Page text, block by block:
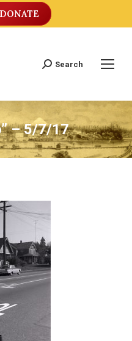
DONATE
Search:
Search
– 5/7/17